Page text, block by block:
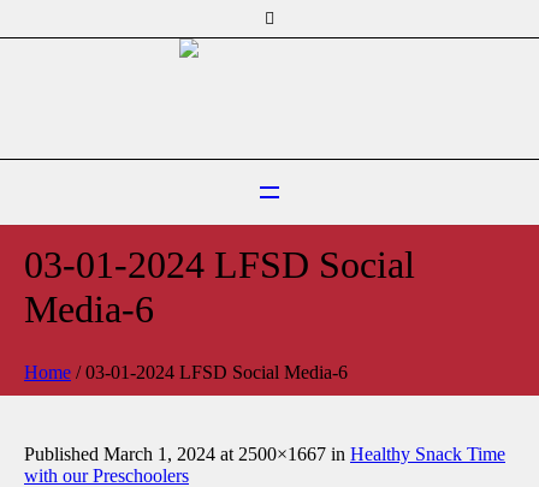
03-01-2024 LFSD Social
Media-6
Home /03-01-2024 LFSD Social Media-6
Published March 1, 2024 at 2500×1667 in Healthy Snack Time
with our Preschoolers